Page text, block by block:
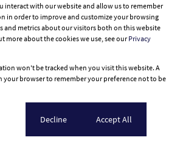
InformationCookies
with our website and allow us to remember
in order to improve and customize your browsing
and metrics about our visitors both on this website
more about the cookies we use, see ourPrivacy
won't be tracked when you visit this website. A
your browser to remember your preference not to be
Decline Accept All